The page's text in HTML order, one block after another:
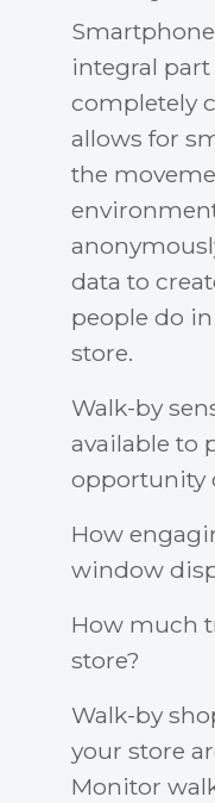
integral part
completely
allows for
the
data to
people do
store.
Walk-by
available to
opportunity
How
window
How much
store?
Walk-by
your store
Monitor